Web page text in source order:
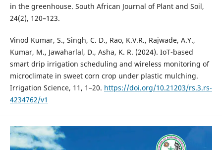
in the greenhouse. South African Journal of Plant and Soil,
24(2), 120–123.
Vinod Kumar, S., Singh, C. D., Rao, K.V.R., Rajwade, A.Y.,
Kumar, M., Jawaharlal, D., Asha, K. R. (2024). IoT-based
smart drip irrigation scheduling and wireless monitoring of
microclimate in sweet corn crop under plastic mulching.
Irrigation Science, 11, 1–20. https://doi.org/10.21203/rs.3.rs-
4234762/v1